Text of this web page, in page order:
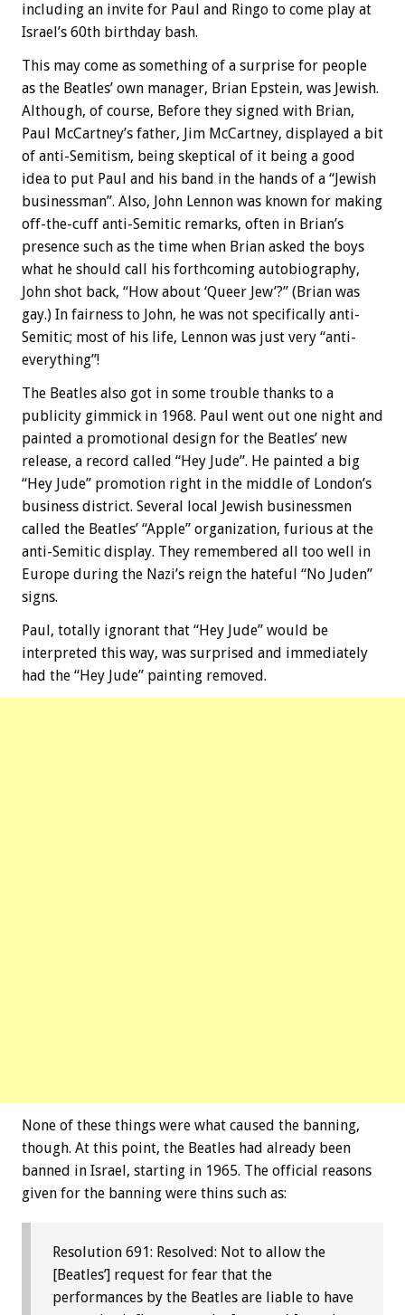
including an invite for Paul and Ringo to come play at
Israel’s 60th birthday bash.
This may come as something of a surprise for people
as the Beatles’ own manager, Brian Epstein, was Jewish.
Although, of course, Before they signed with Brian,
Paul McCartney’s father, Jim McCartney, displayed a bit
of anti-Semitism, being skeptical of it being a good
idea to put Paul and his band in the hands of a “Jewish
businessman”. Also, John Lennon was known for making
off-the-cuff anti-Semitic remarks, often in Brian’s
presence such as the time when Brian asked the boys
what he should call his forthcoming autobiography,
John shot back, “How about ‘Queer Jew’?” (Brian was
gay.) In fairness to John, he was not specifically anti-
Semitic; most of his life, Lennon was just very “anti-
everything”!
The Beatles also got in some trouble thanks to a
publicity gimmick in 1968. Paul went out one night and
painted a promotional design for the Beatles’ new
release, a record called “Hey Jude”. He painted a big
“Hey Jude” promotion right in the middle of London’s
business district. Several local Jewish businessmen
called the Beatles’ “Apple” organization, furious at the
anti-Semitic display. They remembered all too well in
Europe during the Nazi’s reign the hateful “No Juden”
signs.
Paul, totally ignorant that “Hey Jude” would be
interpreted this way, was surprised and immediately
had the “Hey Jude” painting removed.
None of these things were what caused the banning,
though. At this point, the Beatles had already been
banned in Israel, starting in 1965. The official reasons
given for the banning were thins such as:
Resolution 691: Resolved: Not to allow the
[Beatles’] request for fear that the
performances by the Beatles are liable to have